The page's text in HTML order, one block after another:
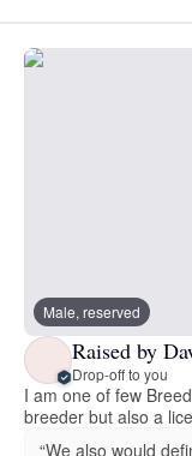
Male, reserved
Raised by
Drop-off to you
I am one of few
breeder but also a
“We also would